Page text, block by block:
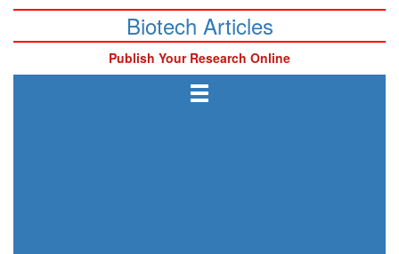
Biotech Articles
Publish Your Research Online